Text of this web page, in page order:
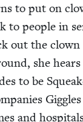
to put on
to peo­ple in
out the clown
she
to be
and